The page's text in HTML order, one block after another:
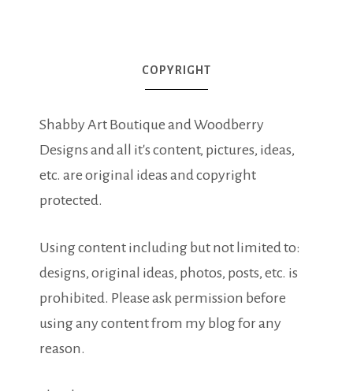
COPYRIGHT
Shabby Art Boutique and Woodberry
Designs and all it's content, pictures, ideas,
etc. are original ideas and copyright
protected.
Using content including but not limited to:
designs, original ideas, photos, posts, etc. is
prohibited. Please ask permission before
using any content from my blog for any
reason.